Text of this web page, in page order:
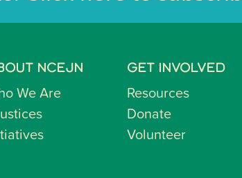
NCEJN
We Are
GET INVOLVED
Resources
Donate
Volunteer